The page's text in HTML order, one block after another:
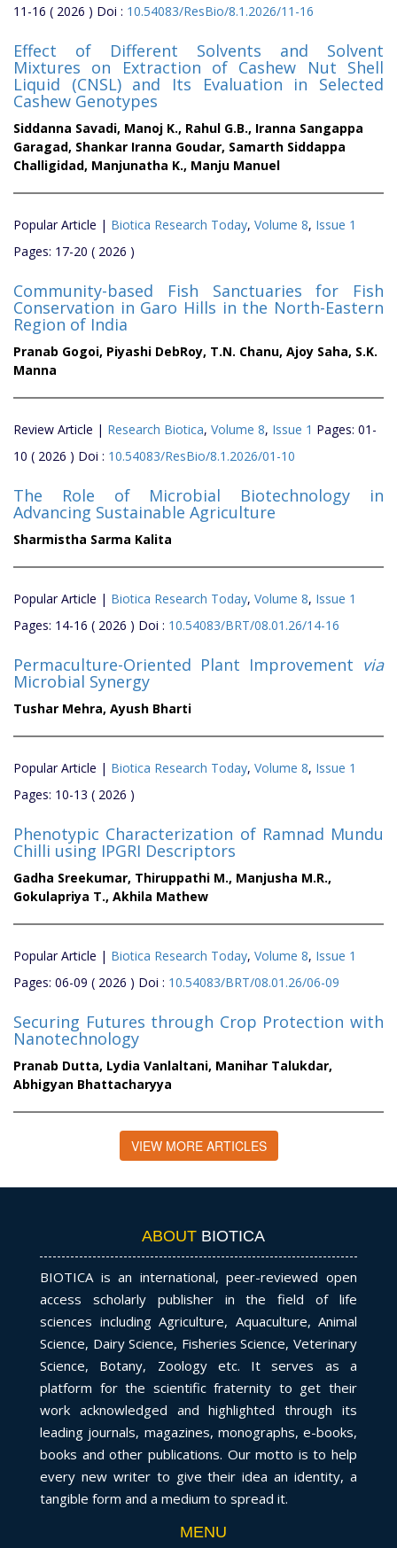
11-16 ( 2026 ) Doi : 10.54083/ResBio/8.1.2026/11-16
Effect of Different Solvents and Solvent
Mixtures on Extraction of Cashew Nut Shell
Liquid (CNSL) and Its Evaluation in Selected
Cashew Genotypes
Siddanna Savadi, Manoj K., Rahul G.B., Iranna Sangappa
Garagad, Shankar Iranna Goudar, Samarth Siddappa
Challigidad, Manjunatha K., Manju Manuel
Popular Article | Biotica Research Today, Volume 8, Issue 1
Pages: 17-20 ( 2026 )
Community-based Fish Sanctuaries for Fish
Conservation in Garo Hills in the North-Eastern
Region of India
Pranab Gogoi, Piyashi DebRoy, T.N. Chanu, Ajoy Saha, S.K.
Manna
Review Article | Research Biotica, Volume 8, Issue 1 Pages: 01-
10 ( 2026 ) Doi : 10.54083/ResBio/8.1.2026/01-10
The Role of Microbial Biotechnology in
Advancing Sustainable Agriculture
Sharmistha Sarma Kalita
Popular Article | Biotica Research Today, Volume 8, Issue 1
Pages: 14-16 ( 2026 ) Doi : 10.54083/BRT/08.01.26/14-16
Permaculture-Oriented Plant Improvement via
Microbial Synergy
Tushar Mehra, Ayush Bharti
Popular Article | Biotica Research Today, Volume 8, Issue 1
Pages: 10-13 ( 2026 )
Phenotypic Characterization of Ramnad Mundu
Chilli using IPGRI Descriptors
Gadha Sreekumar, Thiruppathi M., Manjusha M.R.,
Gokulapriya T., Akhila Mathew
Popular Article | Biotica Research Today, Volume 8, Issue 1
Pages: 06-09 ( 2026 ) Doi : 10.54083/BRT/08.01.26/06-09
Securing Futures through Crop Protection with
Nanotechnology
Pranab Dutta, Lydia Vanlaltani, Manihar Talukdar,
Abhigyan Bhattacharyya
VIEW MORE ARTICLES
ABOUT BIOTICA
BIOTICA is an international, peer-reviewed open
access scholarly publisher in the field of life
sciences including Agriculture, Aquaculture, Animal
Science, Dairy Science, Fisheries Science, Veterinary
Science, Botany, Zoology etc. It serves as a
platform for the scientific fraternity to get their
work acknowledged and highlighted through its
leading journals, magazines, monographs, e-books,
books and other publications. Our motto is to help
every new writer to give their idea an identity, a
tangible form and a medium to spread it.
MENU